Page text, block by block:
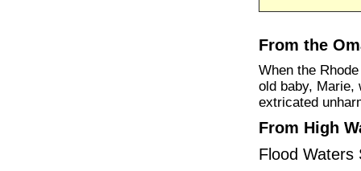
From the
When the
old baby, Marie,
extricated
From High
Flood Waters